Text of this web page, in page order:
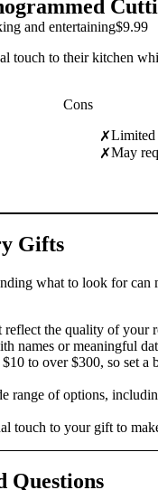
and entertaining$9.99
touch to their kitchen
Cons
✗Limited
✗May
Gifts
what to look for can
reflect the quality of your
names or meaningful
to over $300, so set a
range of options,
touch to your gift to
Questions